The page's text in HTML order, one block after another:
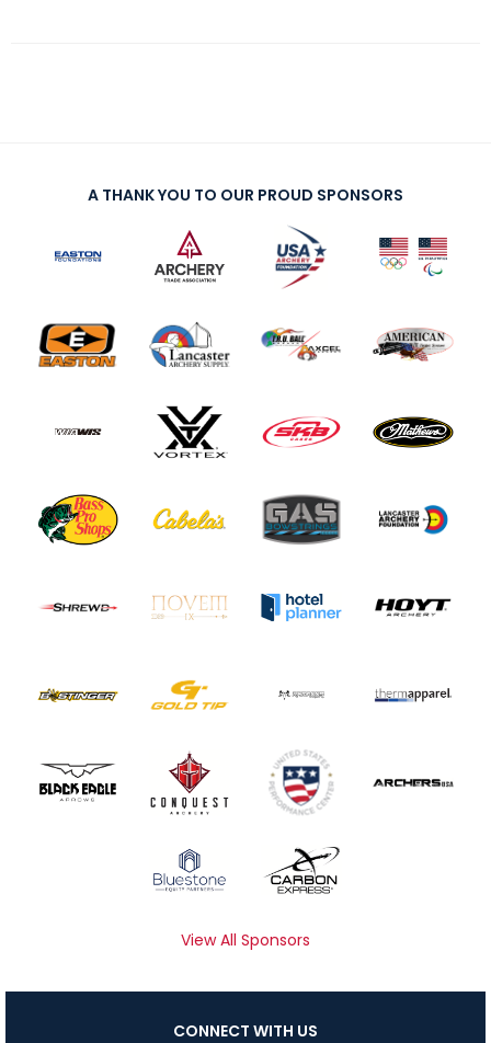
A THANK YOU TO OUR PROUD SPONSORS
View All Sponsors
CONNECT WITH US